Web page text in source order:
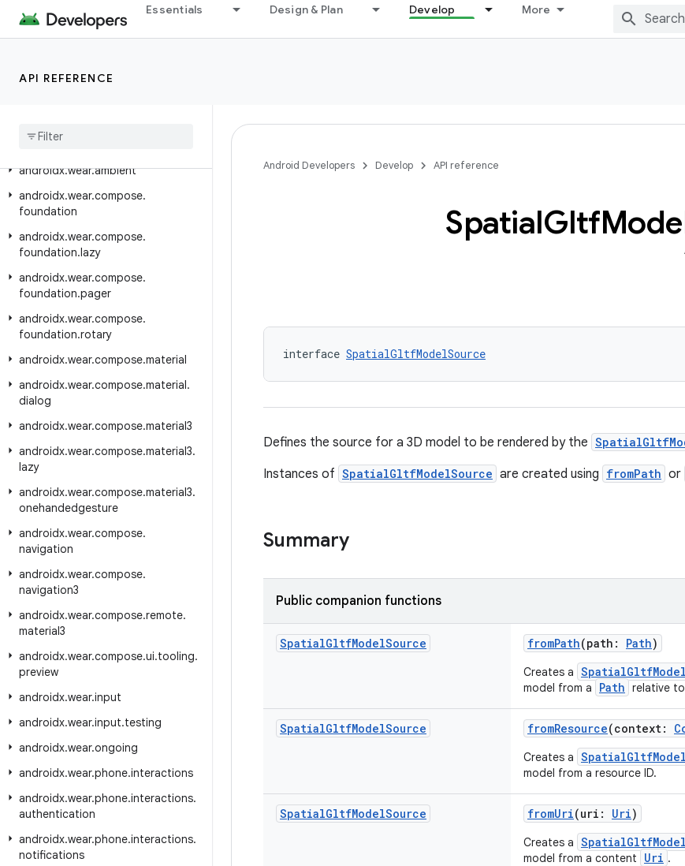
Essentials Design & Plan Develop More
API REFERENCE
androidx.versionedparcelable
androidx
androidx.wear.ambient
androidx.wear.compose.
foundation
androidx.wear.compose.
foundation.lazy
androidx.wear.compose.
foundation.pager
androidx.wear.compose.
foundation.rotary
androidx.wear.compose.material
androidx.wear.compose.material.
dialog
androidx.wear.compose.material3
androidx.wear.compose.material3.
lazy
androidx.wear.compose.material3.
onehandedgesture
androidx.wear.compose.
navigation
androidx.wear.compose.
navigation3
androidx.wear.compose.remote.
material3
androidx.wear.compose.ui.tooling.
preview
androidx.wear.input
androidx.wear.input.testing
androidx.wear.ongoing
androidx.wear.phone.interactions
androidx.wear.phone.interactions.
authentication
androidx.wear.phone.interactions.
notifications
Android Developers Develop API reference
SpatialGltf
interface SpatialGltfModelSource
Defines the source for a 3D model to be rendered by the
Instances of SpatialGltfModelSource are created using fromPath or
Summary
Public companion functions
SpatialGltfModelSource fromPath(path: Path)
Creates a
model from a Path relative
SpatialGltfModelSource fromResource(context:
Creates a
model from a resource ID.
SpatialGltfModelSource fromUri(uri: Uri)
Creates a
model from a content Uri .